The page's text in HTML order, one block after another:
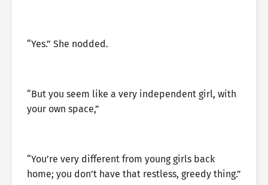
“Yes.” She nodded.
“But you seem like a very independent girl, with
your own space,”
“You’re very different from young girls back
home; you don’t have that restless, greedy thing.”